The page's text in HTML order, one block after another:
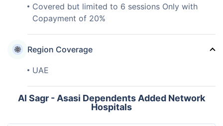
Covered but limited to 6 sessions Only with
Copayment of 20%
Region Coverage
UAE
Al Sagr - Asasi Dependents Added Network
Hospitals